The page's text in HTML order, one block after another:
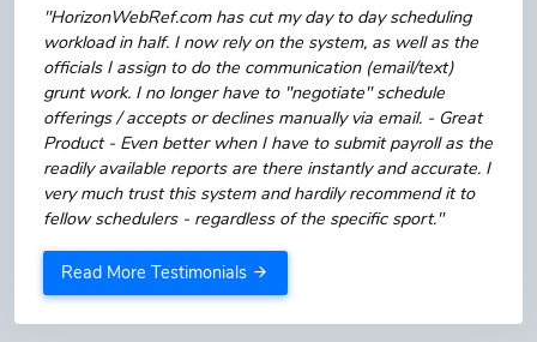
"HorizonWebRef.com has cut my day to day scheduling
workload in half. I now rely on the system, as well as the
officials I assign to do the communication (email/text)
grunt work. I no longer have to "negotiate" schedule
offerings / accepts or declines manually via email. - Great
Product - Even better when I have to submit payroll as the
readily available reports are there instantly and accurate. I
very much trust this system and hardily recommend it to
fellow schedulers - regardless of the specific sport."
Read More Testimonials